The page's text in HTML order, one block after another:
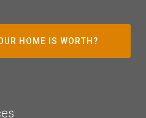
HOME IS WORTH?